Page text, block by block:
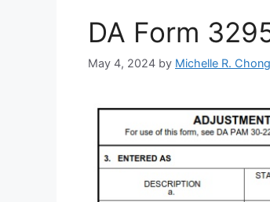
DA Form
May 4, 2024 by Michelle R. Chong